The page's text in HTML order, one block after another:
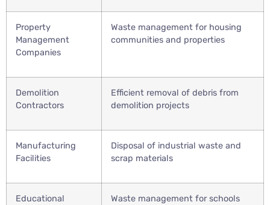
Property
Management
Companies
Waste management for housing
communities and properties
Demolition
Contractors
Efficient removal of debris from
demolition projects
Manufacturing
Facilities
Disposal of industrial waste and
scrap materials
Educational
Waste management for schools